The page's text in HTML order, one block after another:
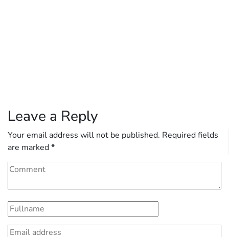
Leave a Reply
Your email address will not be published. Required fields
are marked*